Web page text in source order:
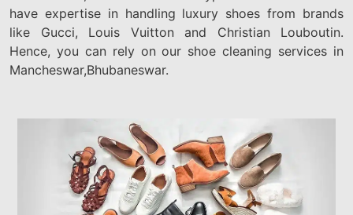
have expertise in handling luxury shoes from brands
like Gucci, Louis Vuitton and Christian Louboutin.
Hence, you can rely on our shoe cleaning services in
Mancheswar,Bhubaneswar.